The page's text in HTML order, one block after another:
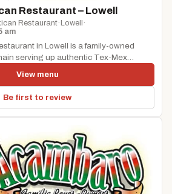
Restaurant – Lowell
Restaurant· Lowell ·
am
in Lowell is a family-owned
serving up authentic Tex-Mex
View menu
Be first to review